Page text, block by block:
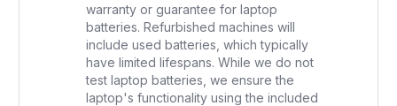
warranty or guarantee for laptop
batteries. Refurbished machines will
include used batteries, which typically
have limited lifespans. While we do not
test laptop batteries, we ensure the
laptop's functionality using the included